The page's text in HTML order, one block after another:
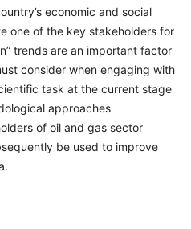
economic and social
one of the key stakeholders for
trends are an important factor
consider when engaging with
task at the current stage
approaches
of oil and gas sector
be used to improve